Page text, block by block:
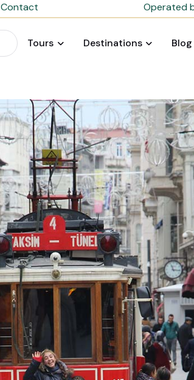
Contact Operated
Tours Destinations Blog